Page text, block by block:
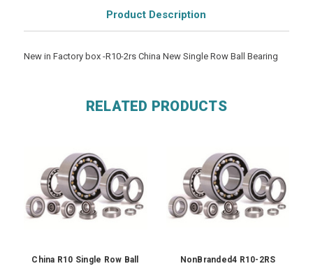
Product Description
New in Factory box -R10-2rs China New Single Row Ball Bearing
RELATED PRODUCTS
China R10 Single Row Ball
NonBranded4 R10-2RS